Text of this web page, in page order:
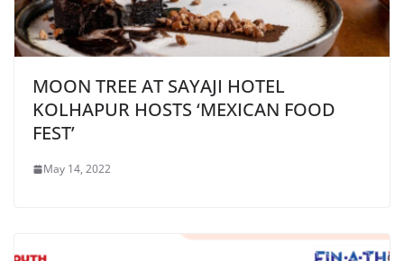
MOON TREE AT SAYAJI HOTEL
KOLHAPUR HOSTS ‘MEXICAN FOOD
FEST’
May 14, 2022